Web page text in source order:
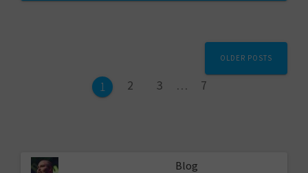
navigation
Page
1 Page
2 Page
3 … Page
7
OLDER POSTS
Blog